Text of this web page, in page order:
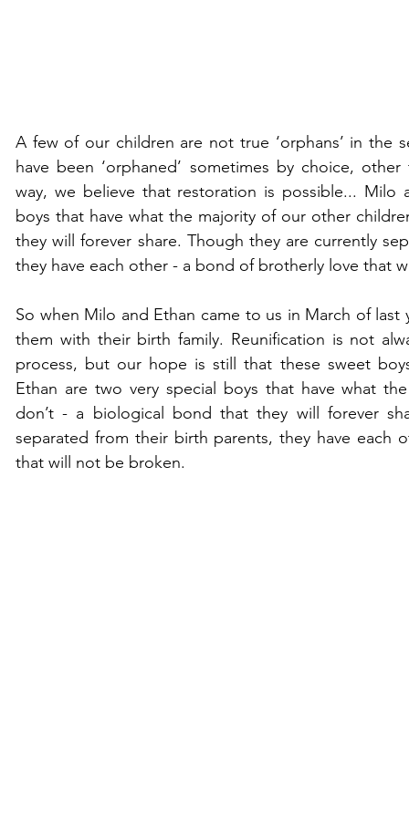
A few of our children are not true ‘orphans’ in the
have been ‘orphaned’ sometimes by choice,
way, we believe that restoration is possible... Milo
boys that have what the majority of our other
they will forever share. Though they are currently
they have each other - a bond of brotherly love that
So when Milo and Ethan came to us in March of last
them with their birth family. Reunification is not
process, but our hope is still that these sweet
Ethan are two very special boys that have what
don’t - a biological bond that they will forever
separated from their birth parents, they have each
that will not be broken.